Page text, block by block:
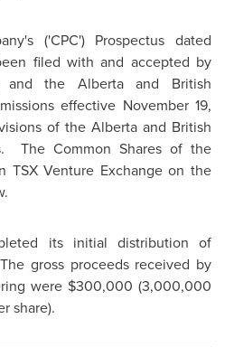
('CPC') Prospectus dated
filed with and accepted by
and the Alberta and British
effective November 19,
of the Alberta and British
The Common Shares of the
TSX Venture Exchange on the
its initial distribution of
gross proceeds received by
were $300,000 (3,000,000
share).